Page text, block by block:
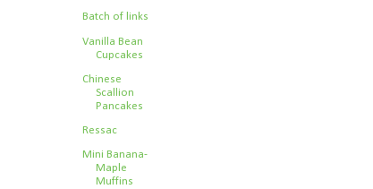
Batch of links
Vanilla Bean
Cupcakes
Chinese
Scallion
Pancakes
Ressac
Mini Banana-
Maple
Muffins